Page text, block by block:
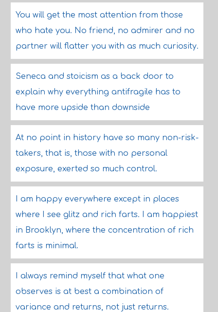
You will get the most attention from those
who hate you. No friend, no admirer and no
partner will flatter you with as much curiosity.
Seneca and stoicism as a back door to
explain why everything antifragile has to
have more upside than downside
At no point in history have so many non-risk-
takers, that is, those with no personal
exposure, exerted so much control.
I am happy everywhere except in places
where I see glitz and rich farts. I am happiest
in Brooklyn, where the concentration of rich
farts is minimal.
I always remind myself that what one
observes is at best a combination of
variance and returns, not just returns.